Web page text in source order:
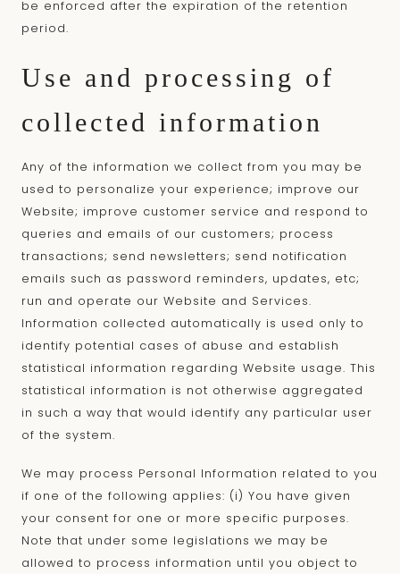
be enforced after the expiration of the retention
period.
Use and processing of
collected information
Any of the information we collect from you may be
used to personalize your experience; improve our
Website; improve customer service and respond to
queries and emails of our customers; process
transactions; send newsletters; send notification
emails such as password reminders, updates, etc;
run and operate our Website and Services.
Information collected automatically is used only to
identify potential cases of abuse and establish
statistical information regarding Website usage. This
statistical information is not otherwise aggregated
in such a way that would identify any particular user
of the system.
We may process Personal Information related to you
if one of the following applies: (i) You have given
your consent for one or more specific purposes.
Note that under some legislations we may be
allowed to process information until you object to